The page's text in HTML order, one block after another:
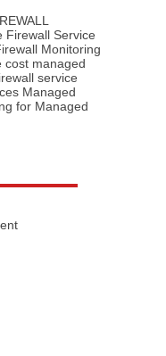
Firewall Service
Monitoring
cost managed
service
Managed
for Managed